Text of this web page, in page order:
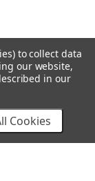
to collect data
our website,
in our
Cookies